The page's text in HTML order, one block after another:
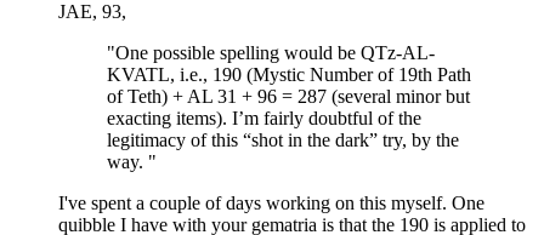
JAE, 93,
"One possible spelling would be QTz-AL-
KVATL, i.e., 190 (Mystic Number of 19th Path
of Teth) + AL 31 + 96 = 287 (several minor but
exacting items). I’m fairly doubtful of the
legitimacy of this “shot in the dark” try, by the
way. "
I've spent a couple of days working on this myself. One
quibble I have with your gematria is that the 190 is applied to